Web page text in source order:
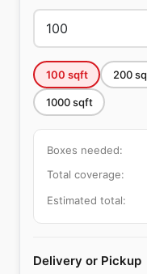
100 sqft 200
1000sqft
Boxes needed:
Total coverage:
Estimated total:
Delivery or Pickup